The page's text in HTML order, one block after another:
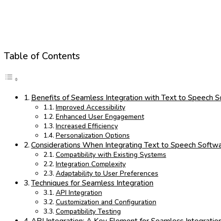
Table of Contents
Benefits of Seamless Integration with Text to Speech
Improved Accessibility
Enhanced User Engagement
Increased Efficiency
Personalization Options
Considerations When Integrating Text to Speech
Compatibility with Existing Systems
Integration Complexity
Adaptability to User Preferences
Techniques for Seamless Integration
API Integration
Customization and Configuration
Compatibility Testing